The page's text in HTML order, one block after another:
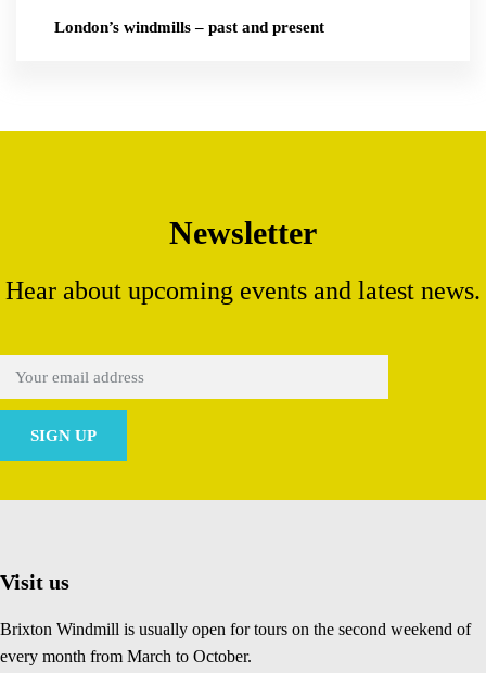
London’s windmills – past and present
Newsletter
Hear about upcoming events and latest news.
Visit us
Brixton Windmill is usually open for tours on the second weekend of
every month from March to October.